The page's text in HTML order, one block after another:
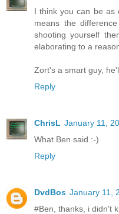
I think you can be as
means the
shooting yourself
elaborating to a
Zort's a smart guy,
Reply
ChrisL January 11,
What Ben said :-)
Reply
DvdBos January 11,
#Ben, thanks, i didn't